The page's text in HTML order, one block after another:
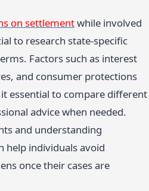
on settlementwhile involved
to research state-specific
Factors such as interest
and consumer protections
essential to compare different
advice when needed.
and understanding
help individuals avoid
once their cases are